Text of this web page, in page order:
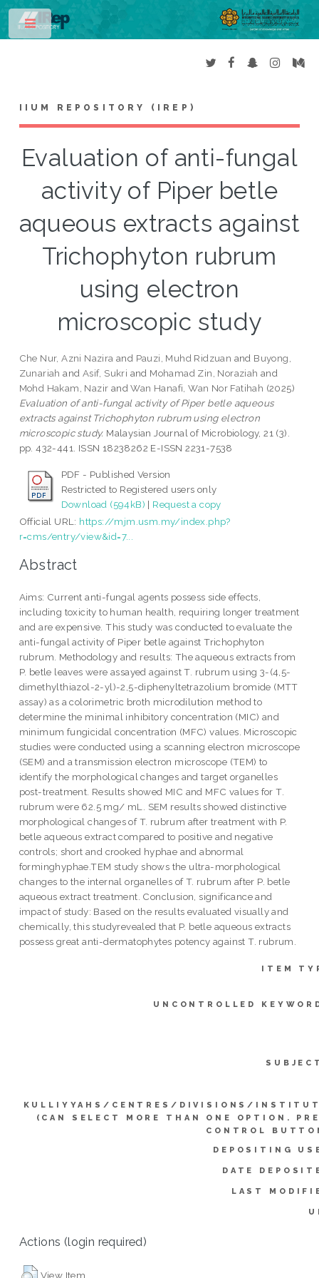
IIUM REPOSITORY (IREP)
Evaluation of anti-fungal
activity of Piper betle
aqueous extracts against
Trichophyton rubrum
using electron
microscopic study
Che Nur, Azni Nazira and Pauzi, Muhd Ridzuan and Buyong,
Zunariah and Asif, Sukri and Mohamad Zin, Noraziah and
Mohd Hakam, Nazir andWan Hanafi, Wan Nor Fatihah (2025)
Evaluation of anti-fungal activity of Piper betle aqueous
extracts against Trichophyton rubrum using electron
microscopic study. Malaysian Journal of Microbiology, 21 (3).
pp. 432-441. ISSN 18238262 E-ISSN 2231-7538
PDF - Published Version
Restricted to Registered users only
Download (594kB) | Request a copy
Official URL: https://mjm.usm.my/index.php?
r=cms/entry/view&id=7...
Abstract
Aims: Current anti-fungal agents possess side effects,
including toxicity to human health, requiring longer treatment
and are expensive. This study was conducted to evaluate the
anti-fungal activity of Piper betle against Trichophyton
rubrum. Methodology and results: The aqueous extracts from
P. betle leaves were assayed against T. rubrum using 3-(4,5-
dimethylthiazol-2-yl)-2,5-diphenyltetrazolium bromide (MTT
assay) as a colorimetric broth microdilution method to
determine the minimal inhibitory concentration (MIC) and
minimum fungicidal concentration (MFC) values. Microscopic
studies were conducted using a scanning electron microscope
(SEM) and a transmission electron microscope (TEM) to
identify the morphological changes and target organelles
post-treatment. Results showed MIC and MFC values for T.
rubrum were 62.5 mg/ mL. SEM results showed distinctive
morphological changes of T. rubrum after treatment with P.
betle aqueous extract compared to positive and negative
controls; short and crooked hyphae and abnormal
forminghyphae.TEM study shows the ultra-morphological
changes to the internal organelles of T. rubrum after P. betle
aqueous extract treatment. Conclusion, significance and
impact of study: Based on the results evaluated visually and
chemically, this studyrevealed that P. betle aqueous extracts
possess great anti-dermatophytes potency against T. rubrum.
ITEM
UNCONTROLLED
KULLIYYAHS/CENTRES/DIVISIONS/
(CAN SELECT MORE THAN ONE OPTION.
CONTROL
DEPOSITING
DATE
LAST
Actions (login required)
View Item
Toggle